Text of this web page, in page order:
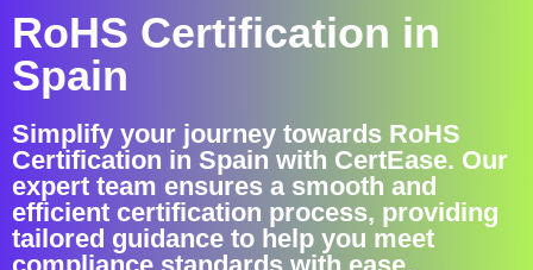
RoHS Certification in
Spain
Simplify your journey towards RoHS
Certification in Spain with CertEase. Our
expert team ensures a smooth and
efficient certification process, providing
tailored guidance to help you meet